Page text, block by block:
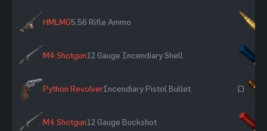
HMLMG5.56 Rifle Ammo
M4 Shotgun12 Gauge Incendiary Shell
Python RevolverIncendiary Pistol Bullet ~
M4 Shotgun12 Gauge Buckshot